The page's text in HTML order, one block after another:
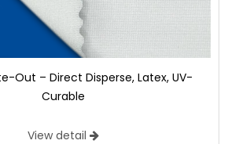
Out – Direct Disperse, Latex, UV-
Curable
View detail